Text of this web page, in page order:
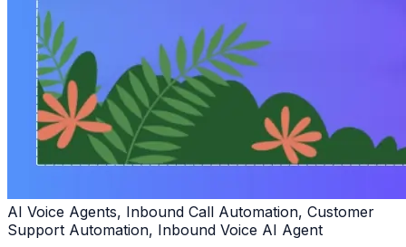
AI Voice Agents, Inbound Call Automation, Customer
Support Automation, Inbound Voice AI Agent